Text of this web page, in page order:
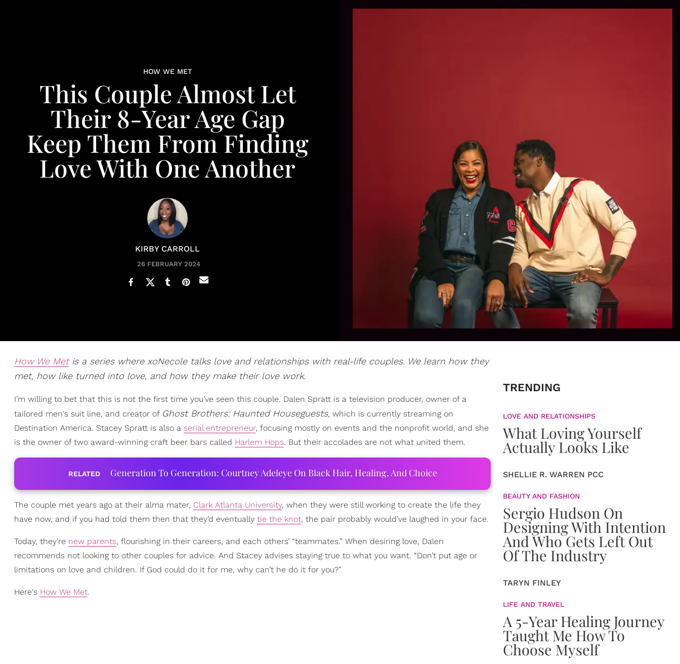
HOW WE MET
This Couple Almost Let
Their 8-Year Age Gap
Keep Them From Finding
Love With One Another
KIRBY CARROLL
26 FEBRUARY 2024
How We Metis a series where xoNecole talks love and relationships with real-life couples. We learn how they
met, how like turned into love, and how they make their love work.
I’m willing to bet that this is not the first time you’ve seen this couple. Dalen Spratt is a television producer, owner of a
tailored men's suit line, and creator of Ghost Brothers: Haunted Houseguests, which is currently streaming on
Destination America. Stacey Spratt is also a serial entrepreneur, focusing mostly on events and the nonprofit world, and she
is the owner of two award-winning craft beer bars called Harlem Hops. But their accolades are not what united them.
RELATED Generation To Generation: Courtney Adeleye On Black Hair, Healing, And Choice
The couple met years ago at their alma mater, Clark Atlanta University, when they were still working to create the life they
have now, and if you had told them then that they’d eventually tie the knot, the pair probably would’ve laughed in your face.
Today, they’re new parents, flourishing in their careers, and each others’ “teammates.” When desiring love, Dalen
recommends not looking to other couples for advice. And Stacey advises staying true to what you want. “Don’t put age or
limitations on love and children. If God could do it for me, why can’t he do it for you?”
Here's How We Met.
TRENDING
LOVE AND RELATIONSHIPS
What Loving Yourself
Actually Looks Like
SHELLIE R. WARREN PCC
BEAUTY AND FASHION
Sergio Hudson On
Designing With Intention
And Who Gets Left Out
Of The Industry
TARYN FINLEY
LIFE AND TRAVEL
A 5-Year Healing Journey
Taught Me How To
Choose Myself